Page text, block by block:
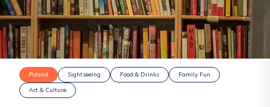
Poland Sightseeing Food & Drinks
Family Fun
Art & Culture